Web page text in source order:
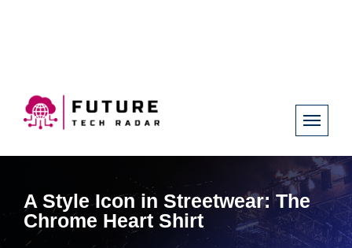
A Style Icon in Streetwear: The
Chrome Heart Shirt